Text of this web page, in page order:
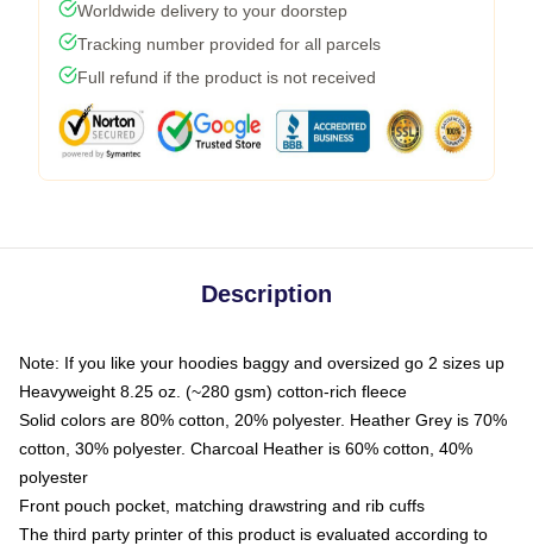
Worldwide delivery to your doorstep
Tracking number provided for all parcels
Full refund if the product is not received
Description
Note: If you like your hoodies baggy and oversized go 2 sizes up
Heavyweight 8.25 oz. (~280 gsm) cotton-rich fleece
Solid colors are 80% cotton, 20% polyester. Heather Grey is 70%
cotton, 30% polyester. Charcoal Heather is 60% cotton, 40%
polyester
Front pouch pocket, matching drawstring and rib cuffs
The third party printer of this product is evaluated according to